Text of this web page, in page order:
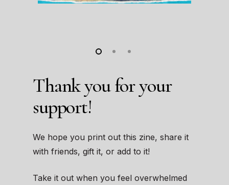
Thank you for your
support!
We hope you print out this zine, share it
with friends, gift it, or add to it!
Take it out when you feel overwhelmed